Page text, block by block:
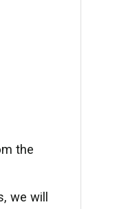
the
we will